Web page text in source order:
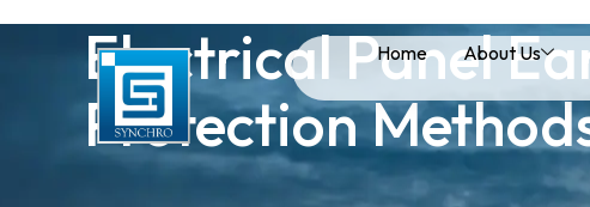
Home About Us
Electrical Panel
Protection